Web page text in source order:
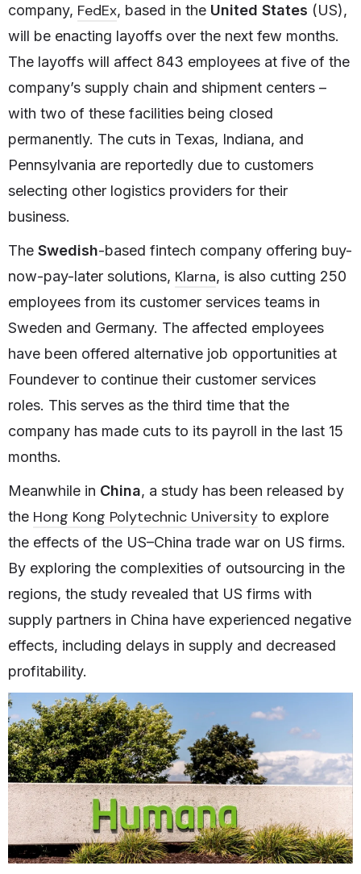
company, FedEx, based in the United States (US),
will be enacting layoffs over the next few months.
The layoffs will affect 843 employees at five of the
company’s supply chain and shipment centers –
with two of these facilities being closed
permanently. The cuts in Texas, Indiana, and
Pennsylvania are reportedly due to customers
selecting other logistics providers for their
business.
The Swedish-based fintech company offering buy-
now-pay-later solutions, Klarna, is also cutting 250
employees from its customer services teams in
Sweden and Germany. The affected employees
have been offered alternative job opportunities at
Foundever to continue their customer services
roles. This serves as the third time that the
company has made cuts to its payroll in the last 15
months.
Meanwhile in China, a study has been released by
the Hong Kong Polytechnic University to explore
the effects of the US–China trade war on US firms.
By exploring the complexities of outsourcing in the
regions, the study revealed that US firms with
supply partners in China have experienced negative
effects, including delays in supply and decreased
profitability.